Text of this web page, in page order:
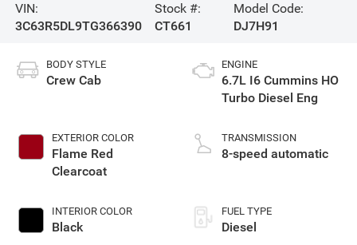
VIN:
3C63R5DL9TG366390
Stock #:
CT661
Model Code:
DJ7H91
BODY STYLE
Crew Cab
EXTERIOR COLOR
Flame Red
Clearcoat
INTERIOR COLOR
Black
ENGINE
6.7L I6 Cummins HO
Turbo Diesel Eng
TRANSMISSION
8-speed automatic
FUEL TYPE
Diesel